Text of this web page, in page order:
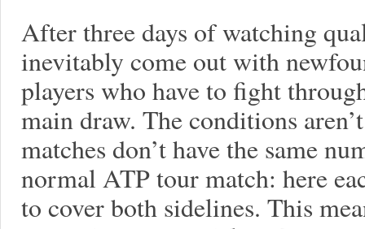
After three days of watching
inevitably come out with
players who have to fight
main draw. The conditions
matches don’t have the same
normal ATP tour match: here
to cover both sidelines. This